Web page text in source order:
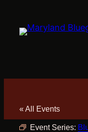
« All Events
Event Series: